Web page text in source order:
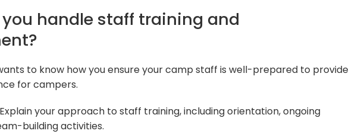
you handle staff training and
to know how you ensure your camp staff is well-prepared to provide
for campers.
Explain your approach to staff training, including orientation, ongoing
building activities.